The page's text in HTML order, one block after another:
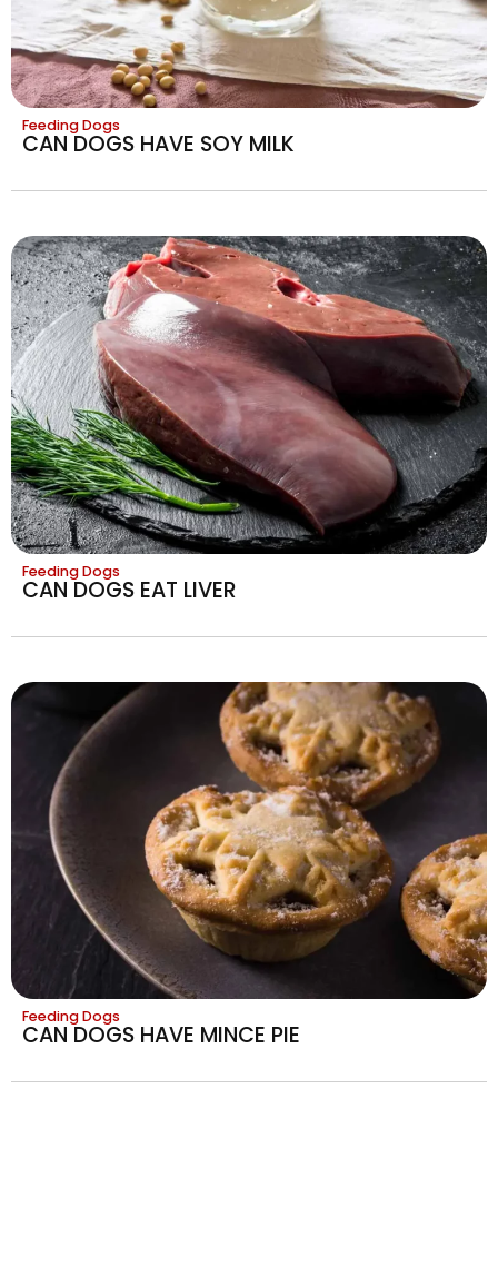
Feeding Dogs
CAN DOGS HAVE SOY MILK
Feeding Dogs
CAN DOGS EAT LIVER
Feeding Dogs
CAN DOGS HAVE MINCE PIE